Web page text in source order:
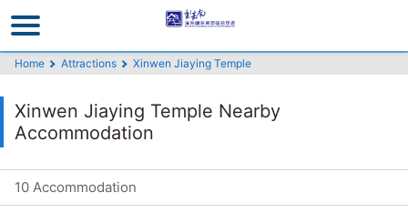
to
the
main
content
section
Home Attractions Xinwen Jiaying Temple
Xinwen Jiaying Temple Nearby
Accommodation
10 Accommodation